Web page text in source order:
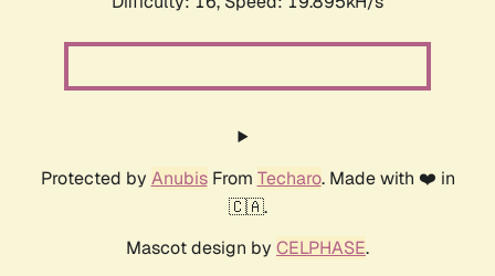
Protected by AnubisFrom Techaro. Made with ❤️ in
🇨🇦.
Mascot design by CELPHASE.